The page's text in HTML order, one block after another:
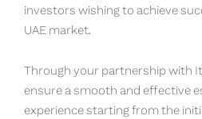
investors wishing to achieve
UAE market.
Through your partnership with
ensure a smooth and effective
experience starting from the